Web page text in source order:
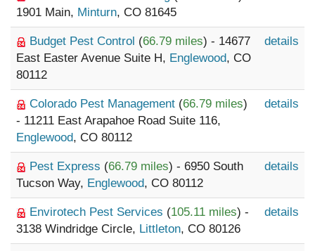
1901 Main, Minturn, CO 81645
Budget Pest Control (66.79 miles) - 14677
East Easter Avenue Suite H, Englewood, CO
80112
details
Colorado Pest Management (66.79 miles)
- 11211 East Arapahoe Road Suite 116,
Englewood, CO 80112
details
Pest Express (66.79 miles) - 6950 South
Tucson Way, Englewood, CO 80112
details
Envirotech Pest Services (105.11 miles) -
3138 Windridge Circle, Littleton, CO 80126
details